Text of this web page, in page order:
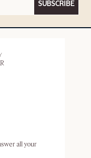
SUBSCRIBE
all your